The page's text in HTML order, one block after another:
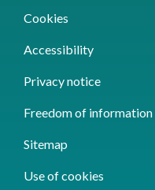
Cookies
Accessibility
Privacy notice
Freedom of information
Sitemap
Use of cookies